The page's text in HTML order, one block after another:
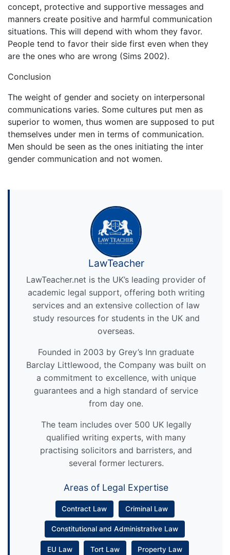
concept, protective and supportive messages and
manners create positive and harmful communication
situations. This will depend with whom they favor.
People tend to favor their side first even when they
are the ones who are wrong (Sims 2002).
Conclusion
The weight of gender and society on interpersonal
communications varies. Some cultures put men as
superior to women, thus women are supposed to put
themselves under men in terms of communication.
Men should be seen as the ones initiating the inter
gender communication and not women.
LawTeacher
LawTeacher.net is the UK’s leading provider of
academic legal support, offering both writing
services and an extensive collection of law
study resources for students in the UK and
overseas.
Founded in 2003 by Grey’s Inn graduate
Barclay Littlewood, the Company was built on
a commitment to excellence, with unique
guarantees and a high standard of service
from day one.
The team includes over 500 UK legally
qualified writing experts, with many
practising solicitors and barristers, and
several former lecturers.
Areas of Legal Expertise
Contract Law Criminal Law
Constitutional and Administrative Law
EU Law Tort Law Property Law